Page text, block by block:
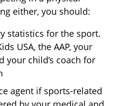
either, you should:
statistics for the sport.
USA, the AAP, your
your child’s coach for
agent if sports-related